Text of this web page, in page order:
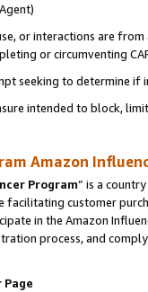
or interactions are
or circumventing
seeking to determine if
intended to block,
Amazon
Program” is a
facilitating customer
in the Amazon
process, and